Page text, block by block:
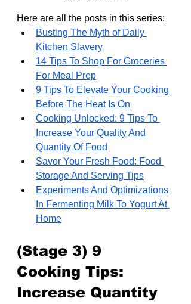
Here are all the posts in this series:
Busting The Myth of Daily
Kitchen Slavery
14 Tips To Shop For Groceries
For Meal Prep
9 Tips To Elevate Your Cooking
Before The Heat Is On
Cooking Unlocked: 9 Tips To
Increase Your Quality And
Quantity Of Food
Savor Your Fresh Food: Food
Storage And Serving Tips
Experiments And Optimizations
In Fermenting Milk To Yogurt At
Home
(Stage 3) 9
Cooking Tips:
Increase Quantity